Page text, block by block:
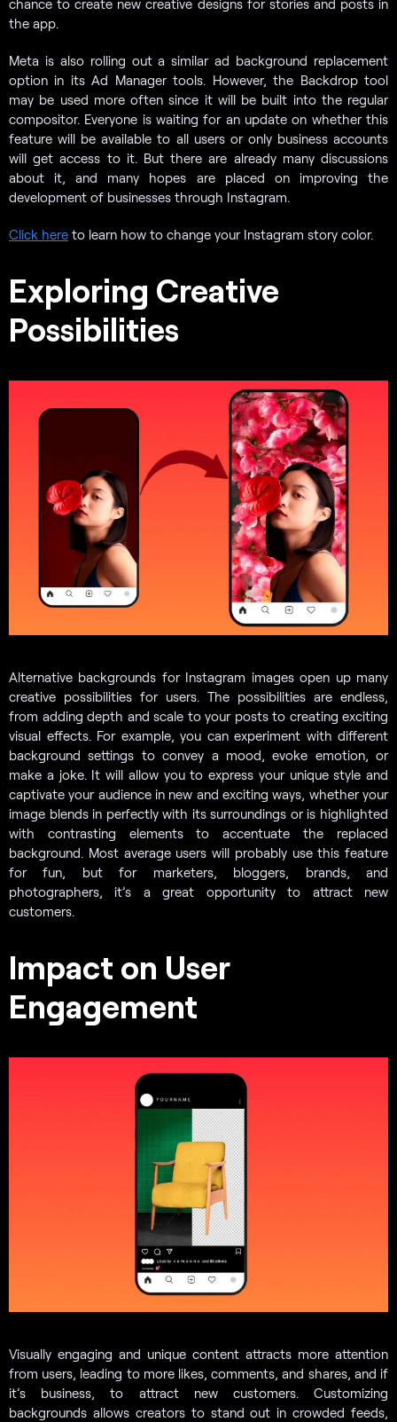
chance to create new creative designs for stories and posts in
the app.
Meta is also rolling out a similar ad background replacement
option in its Ad Manager tools. However, the Backdrop tool
may be used more often since it will be built into the regular
compositor. Everyone is waiting for an update on whether this
feature will be available to all users or only business accounts
will get access to it. But there are already many discussions
about it, and many hopes are placed on improving the
development of businesses through Instagram.
Click here to learn how to change your Instagram story color.
Exploring Creative
Possibilities
Alternative backgrounds for Instagram images open up many
creative possibilities for users. The possibilities are endless,
from adding depth and scale to your posts to creating exciting
visual effects. For example, you can experiment with different
background settings to convey a mood, evoke emotion, or
make a joke. It will allow you to express your unique style and
captivate your audience in new and exciting ways, whether your
image blends in perfectly with its surroundings or is highlighted
with contrasting elements to accentuate the replaced
background. Most average users will probably use this feature
for fun, but for marketers, bloggers, brands, and
photographers, it’s a great opportunity to attract new
customers.
Impact on User
Engagement
Visually engaging and unique content attracts more attention
from users, leading to more likes, comments, and shares, and if
it’s business, to attract new customers. Customizing
backgrounds allows creators to stand out in crowded feeds,